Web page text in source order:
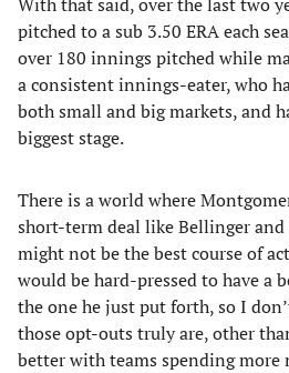
pitched to a sub 3.50 ERA each
over 180 innings pitched while
a consistent innings-eater, who
both small and big markets, and
biggest stage.
There is a world where
short-term deal like Bellinger
might not be the best course of
would be hard-pressed to have a
the one he just put forth, so I
those opt-outs truly are, other
better with teams spending more